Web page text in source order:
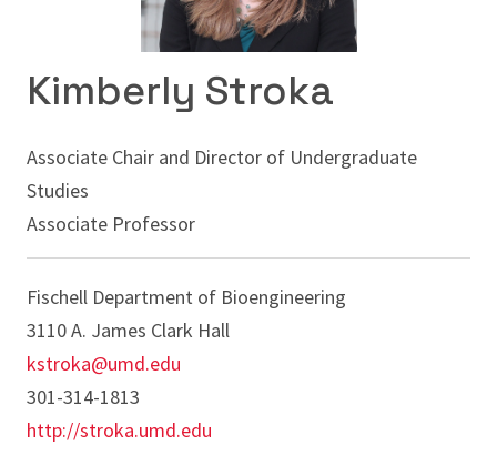
Kimberly Stroka
Associate Chair and Director of Undergraduate
Studies
Associate Professor
Fischell Department of Bioengineering
3110 A. James Clark Hall
kstroka@umd.edu
301-314-1813
http://stroka.umd.edu